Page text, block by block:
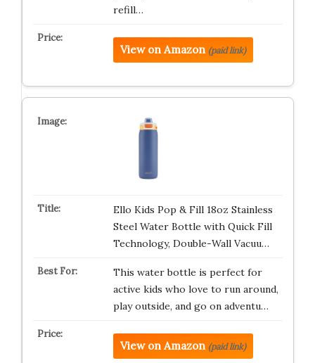
refill…
View on Amazon (paid link)
Ello Kids Pop & Fill 18oz Stainless
Steel Water Bottle with Quick Fill
Technology, Double-Wall Vacuu…
This water bottle is perfect for
active kids who love to run around,
play outside, and go on adventu…
View on Amazon (paid link)